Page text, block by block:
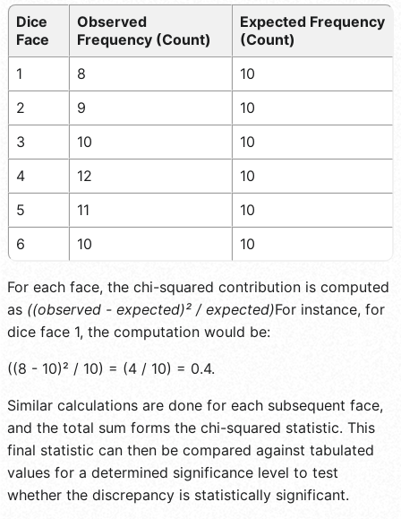
Dice
Face
Observed
Frequency (Count)
Expected Frequency
(Count)
1
8
10
2
9
10
3
10
10
4
12
10
5
11
10
6
10 10
For each face, the chi-squared contribution is computed
as ((observed - expected)² / expected)For instance, for
dice face 1, the computation would be:
((8 - 10)² / 10) = (4 / 10) = 0.4.
Similar calculations are done for each subsequent face,
and the total sum forms the chi-squared statistic. This
final statistic can then be compared against tabulated
values for a determined significance level to test
whether the discrepancy is statistically significant.